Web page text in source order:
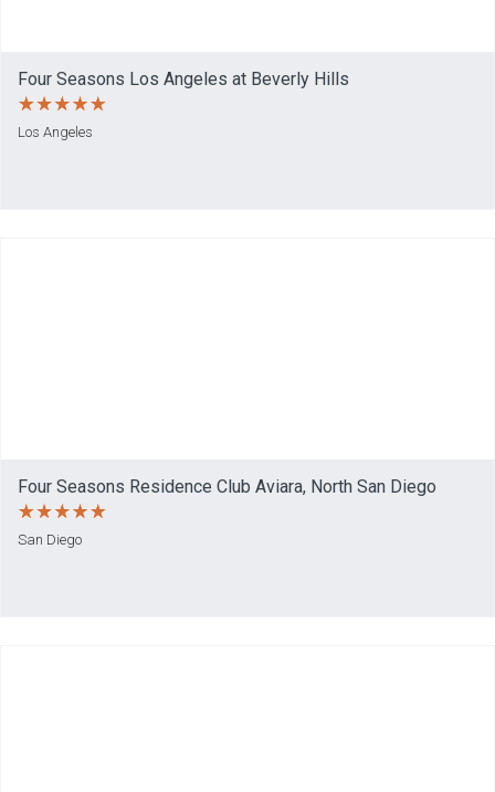
Four Seasons Los Angeles at Beverly Hills
Los Angeles
Four Seasons Residence Club Aviara, North San Diego
San Diego